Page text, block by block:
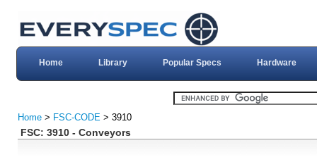
Home Library Popular Specs Hardware
Home > FSC-CODE > 3910
FSC: 3910 - Conveyors